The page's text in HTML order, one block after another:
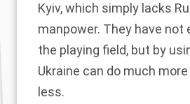
Kyiv, which simply lacks
manpower. They have not
the playing field, but by
Ukraine can do much
less.